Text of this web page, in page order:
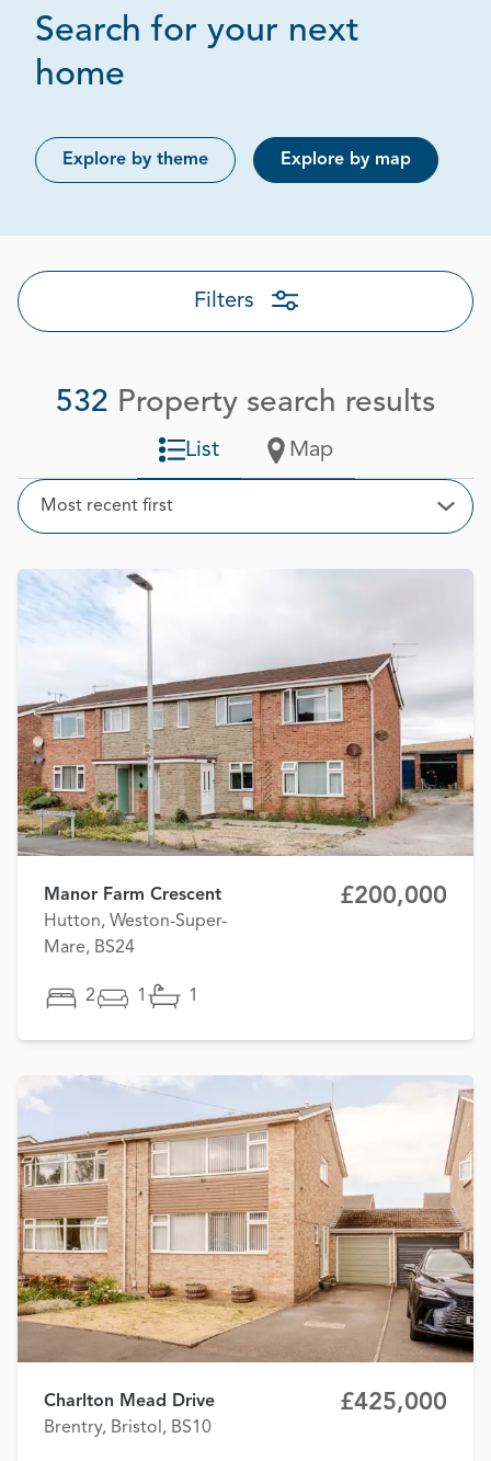
Search for your next
home
Explore by theme Explore by map
Filters
532 Property search results
Sort
Most recent first
List Map
Manor Farm Crescent
Hutton, Weston-Super-
Mare, BS24
£200,000
2 1 1
Charlton Mead Drive
Brentry, Bristol, BS10
£425,000